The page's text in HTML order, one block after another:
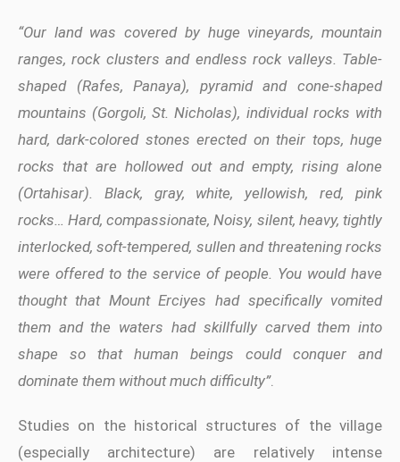
“Our land was covered by huge vineyards, mountain
ranges, rock clusters and endless rock valleys. Table-
shaped (Rafes, Panaya), pyramid and cone-shaped
mountains (Gorgoli, St. Nicholas), individual rocks with
hard, dark-colored stones erected on their tops, huge
rocks that are hollowed out and empty, rising alone
(Ortahisar). Black, gray, white, yellowish, red, pink
rocks… Hard, compassionate, Noisy, silent, heavy, tightly
interlocked, soft-tempered, sullen and threatening rocks
were offered to the service of people. You would have
thought that Mount Erciyes had specifically vomited
them and the waters had skillfully carved them into
shape so that human beings could conquer and
dominate them without much difficulty”.
Studies on the historical structures of the village
(especially architecture) are relatively intense